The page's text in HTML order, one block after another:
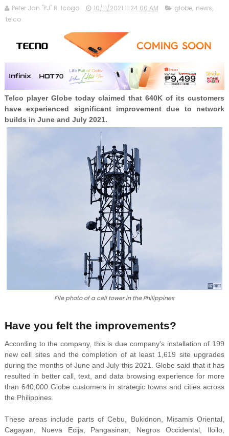
Peter Jan "PJ" R. Icogo 10/11/2021 11:24:00 AM globe, news,
telco
Telco player Globe today claimed that 640K of its customers
have experienced significant improvement due to network
builds in June and July 2021.
File photo of a cell tower in the Philippines
Have you felt the improvements?
According to the company, this is due company's installation of 199
new cell sites and the completion of at least 1,619 site upgrades
during the months of June and July this 2021. Globe said that it has
resulted in better call, text, and data browsing experience for more
than 640,000 Globe customers in strategic towns and cities across
the Philippines.
These areas include parts of Cebu, Bukidnon, Misamis Oriental,
Cagayan, Nueva Ecija, Pangasinan, Negros Occidental, Iloilo,